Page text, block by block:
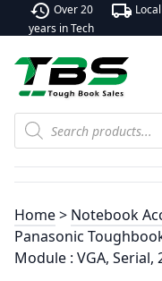
history Over 20
years in Tech
local_shipping
Products
search
Home> Notebook
Panasonic
Module : VGA, Serial,